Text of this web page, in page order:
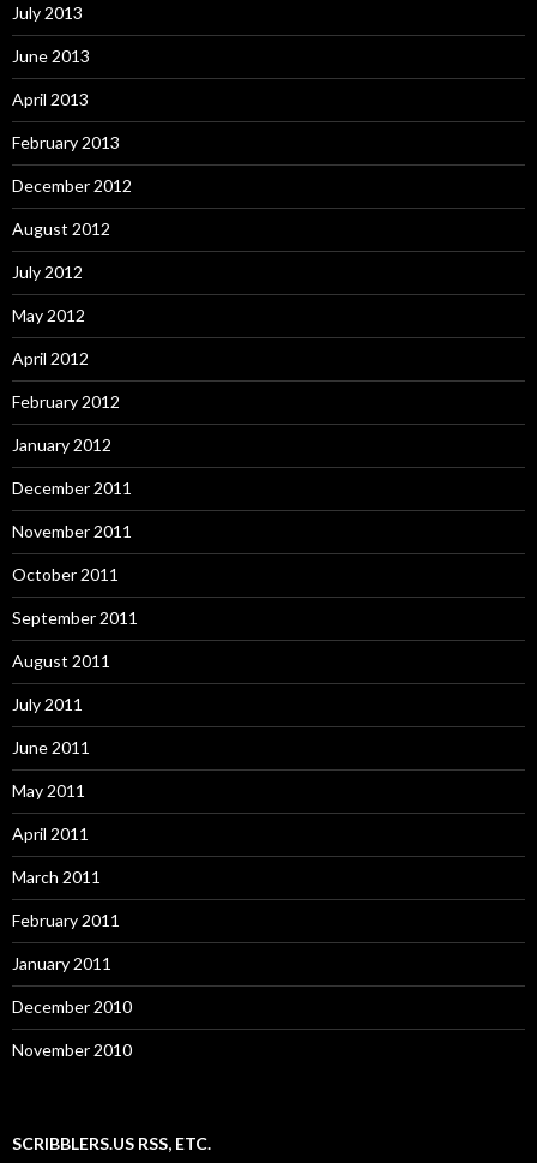
July 2013
June 2013
April 2013
February 2013
December 2012
August 2012
July 2012
May 2012
April 2012
February 2012
January 2012
December 2011
November 2011
October 2011
September 2011
August 2011
July 2011
June 2011
May 2011
April 2011
March 2011
February 2011
January 2011
December 2010
November 2010
SCRIBBLERS.US RSS, ETC.